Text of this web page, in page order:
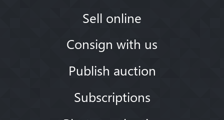
Sell online
Consign with us
Publish auction
Subscriptions